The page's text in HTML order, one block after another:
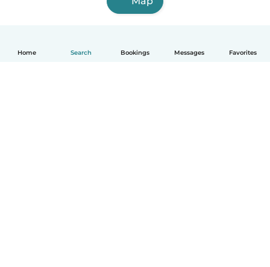
Home Search Bookings Messages Favorites